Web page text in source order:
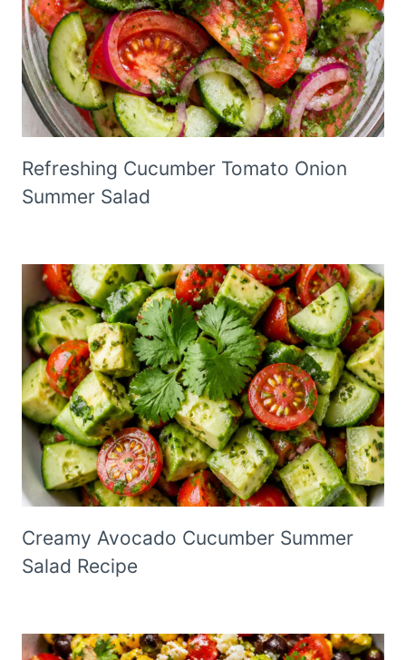
Refreshing Cucumber Tomato Onion
Summer Salad
Creamy Avocado Cucumber Summer
Salad Recipe